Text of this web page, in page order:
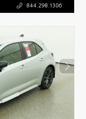
844.298.1306